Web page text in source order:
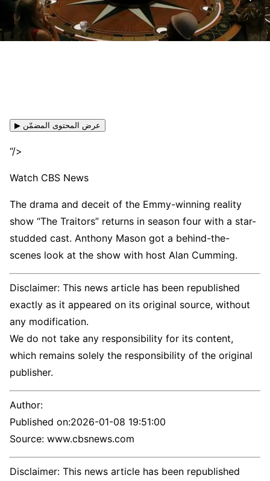
▶ عرض المحتوى المضمّن
“/>
Watch CBS News
The drama and deceit of the Emmy-winning reality
show “The Traitors” returns in season four with a star-
studded cast. Anthony Mason got a behind-the-
scenes look at the show with host Alan Cumming.
Disclaimer: This news article has been republished
exactly as it appeared on its original source, without
any modification.
We do not take any responsibility for its content,
which remains solely the responsibility of the original
publisher.
Author:
Published on:2026-01-08 19:51:00
Source: www.cbsnews.com
Disclaimer: This news article has been republished